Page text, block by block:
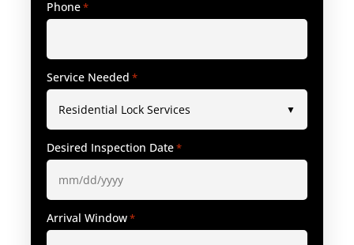
Phone*
Service Needed *
Desired Inspection Date*
Arrival Window*